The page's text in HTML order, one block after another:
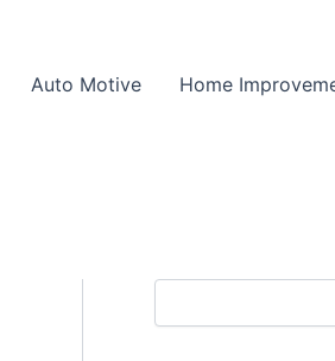
Auto Motive
Home
Search